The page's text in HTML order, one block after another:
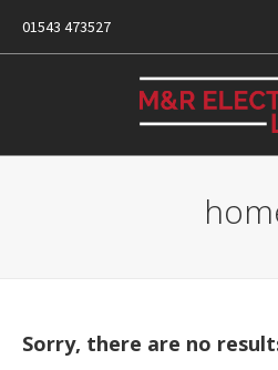
01543 473527
Sorry, there are no